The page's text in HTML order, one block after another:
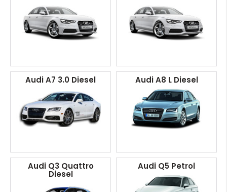
Audi A7 3.0 Diesel Audi A8 L Diesel
Audi Q3 Quattro
Diesel
Audi Q5 Petrol